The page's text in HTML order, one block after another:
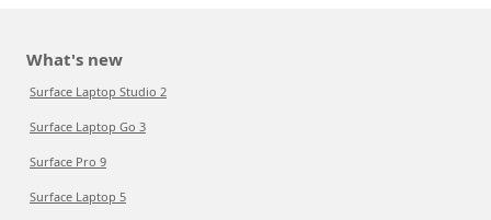
What's new
Surface Laptop Studio 2
Surface Laptop Go 3
Surface Pro 9
Surface Laptop 5